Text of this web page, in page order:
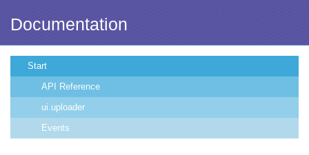
Documentation
Start
API Reference
ui.uploader
Events